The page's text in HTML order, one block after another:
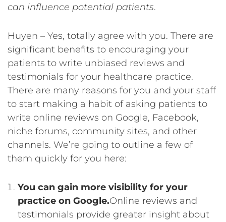
can influence potential patients.
Huyen – Yes, totally agree with you. There are
significant benefits to encouraging your
patients to write unbiased reviews and
testimonials for your healthcare practice.
There are many reasons for you and your staff
to start making a habit of asking patients to
write online reviews on Google, Facebook,
niche forums, community sites, and other
channels. We’re going to outline a few of
them quickly for you here:
You can gain more visibility for your
practice on Google.Online reviews and
testimonials provide greater insight about